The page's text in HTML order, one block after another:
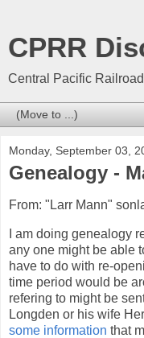
CPRR
Central Pacific
Monday, September 03,
Genealogy -
From: "Larr Mann"
I am doing genealogy
any one might be able
have to do with re-
time period would be
refering to might be
Longden or his wife
some information that